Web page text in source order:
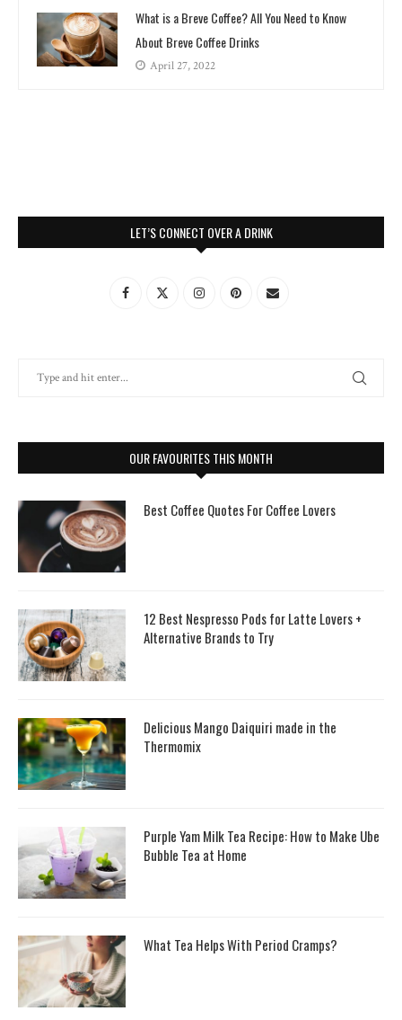
What is a Breve Coffee? All You Need to Know
About Breve Coffee Drinks
April 27, 2022
LET’S CONNECT OVER A DRINK
OUR FAVOURITES THIS MONTH
Best Coffee Quotes For Coffee Lovers
12 Best Nespresso Pods for Latte Lovers +
Alternative Brands to Try
Delicious Mango Daiquiri made in the
Thermomix
Purple Yam Milk Tea Recipe: How to Make Ube
Bubble Tea at Home
What Tea Helps With Period Cramps?